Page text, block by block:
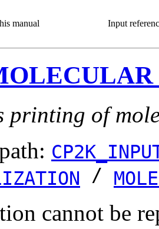
manual Input
printing of
/
cannot be